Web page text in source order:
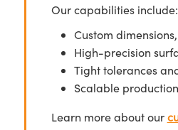
Our capabilities include:
Custom
High-precision
Tight tolerances
Scalable
Learn more about our